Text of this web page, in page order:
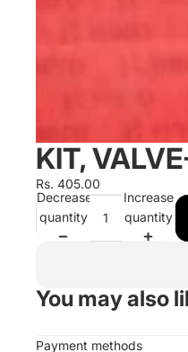
KIT,
Rs. 405.00
Decrease
quantity
Increase
quantity
You may also
Payment methods